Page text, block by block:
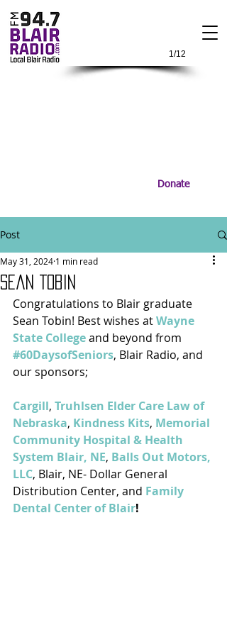
1/12
Donate
Post
Sean Tobin
May 31, 2024 1 min read
Congratulations to Blair graduate
Sean Tobin! Best wishes at Wayne
State College and beyond from
#60DaysofSeniors, Blair Radio, and
our sponsors;
Cargill, Truhlsen Elder Care Law of
Nebraska, Kindness Kits, Memorial
Community Hospital & Health
System Blair, NE, Balls Out Motors,
LLC, Blair, NE- Dollar General
Distribution Center, and Family
Dental Center of Blair!